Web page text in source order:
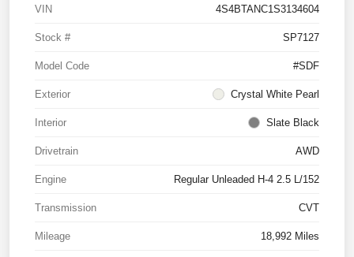
VIN 4S4BTANC1S3134604
Stock # SP7127
Model Code #SDF
Exterior Crystal White Pearl
Interior Slate Black
Drivetrain AWD
Engine Regular Unleaded H-4 2.5 L/152
Transmission CVT
Mileage 18,992 Miles